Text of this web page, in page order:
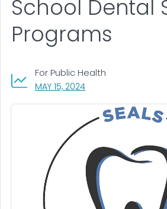
MAY 15, 2024, VISIT LINK FOR
For Public Health
School Dental
Programs